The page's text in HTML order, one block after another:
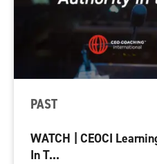
PAST
WATCH | CEOCI
In T...